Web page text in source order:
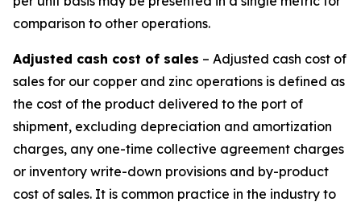
comparison to other operations.
Adjusted cash cost of sales – Adjusted cash cost of
sales for our copper and zinc operations is defined as
the cost of the product delivered to the port of
shipment, excluding depreciation and amortization
charges, any one-time collective agreement charges
or inventory write-down provisions and by-product
cost of sales. It is common practice in the industry to